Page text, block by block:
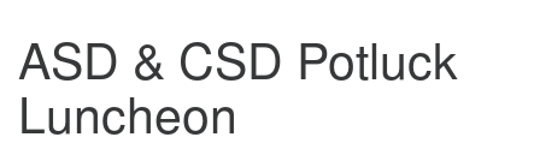
ASD & CSD Potluck
Luncheon